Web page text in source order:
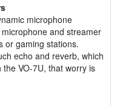
microphone
and streamer
or gaming stations.
echo and reverb, which
VO-7U, that worry is